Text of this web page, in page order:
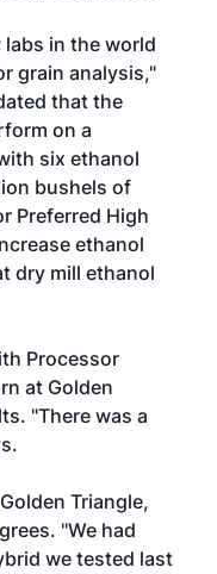
in the world
grain analysis,"
that the
on a
six ethanol
bushels of
Preferred High
ethanol
dry mill ethanol
Processor
at Golden
"There was a
Triangle,
"We had
we tested last